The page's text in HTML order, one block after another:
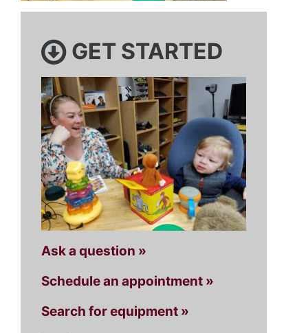
GET STARTED
Ask a question »
Schedule an appointment »
Search for equipment »